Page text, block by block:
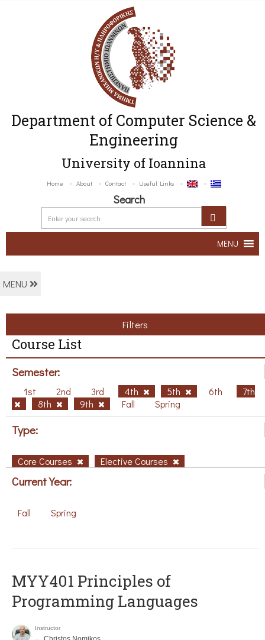
Department of Computer Science &
Engineering
University of Ioannina
Home About Contact Useful Links
Search
MENU
MENU
Filters
Course List
Semester:
1st 2nd 3rd 4th 5th 6th
7th
8th
9th Fall Spring
Type:
Core Courses Elective Courses
Current Year:
Fall Spring
MYY401 Principles of
Programming Languages
Instructor